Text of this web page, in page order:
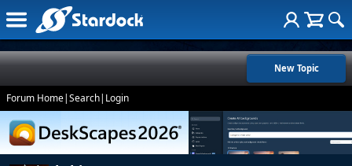
New Topic
Forum Home|Search| Login